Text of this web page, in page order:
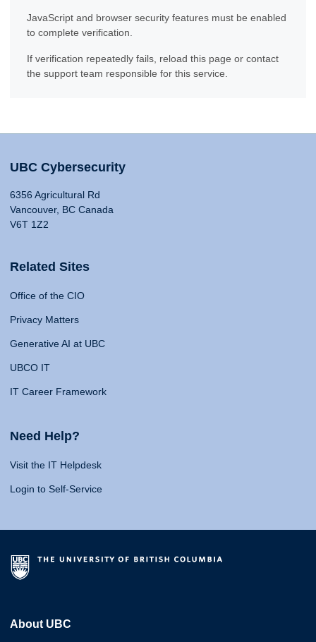
JavaScript and browser security features must be enabled
to complete verification.
If verification repeatedly fails, reload this page or contact
the support team responsible for this service.
UBC Cybersecurity
6356 Agricultural Rd
Vancouver, BC Canada
V6T 1Z2
Related Sites
Office of the CIO
Privacy Matters
Generative AI at UBC
UBCO IT
IT Career Framework
Need Help?
Visit the IT Helpdesk
Login to Self-Service
About UBC